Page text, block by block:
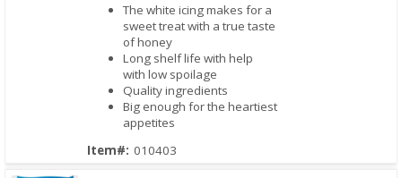
The white icing makes for a
sweet treat with a true taste
of honey
Long shelf life with help
with low spoilage
Quality ingredients
Big enough for the heartiest
appetites
Item#: 010403